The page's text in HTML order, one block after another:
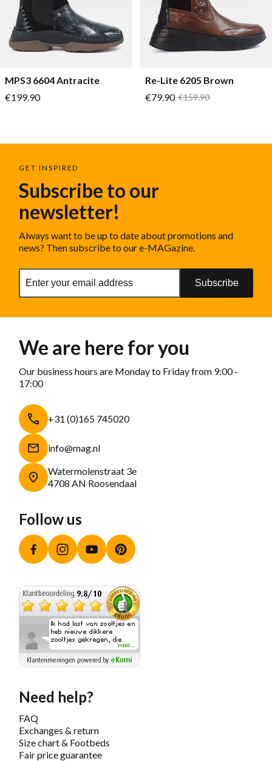
MPS3 6604 Antracite
As low as
€199.90
Re-Lite 6205 Brown
As low as
€79.90 Regular Price
€159.90
GET INSPIRED
Subscribe to our
newsletter!
Always want to be up to date about promotions and
news? Then subscribe to our e-MAGazine.
Subscribe
We are here for you
Our business hours are Monday to Friday from 9:00 -
17:00
+31 (0)165 745020
info@mag.nl
Watermolenstraat 3e
4708 AN Roosendaal
Follow us
FacebookInstagramYouTube
Need help?
FAQ
Exchanges & return
Size chart & Footbeds
Fair price guarantee